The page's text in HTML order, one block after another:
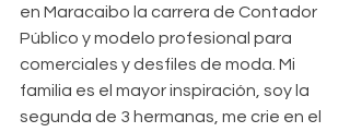
en Maracaibo la carrera de Contador
Público y modelo profesional para
comerciales y desfiles de moda. Mi
familia es el mayor inspiración, soy la
segunda de 3 hermanas, me crie en el